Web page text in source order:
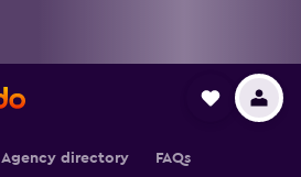
Agency directory FAQs